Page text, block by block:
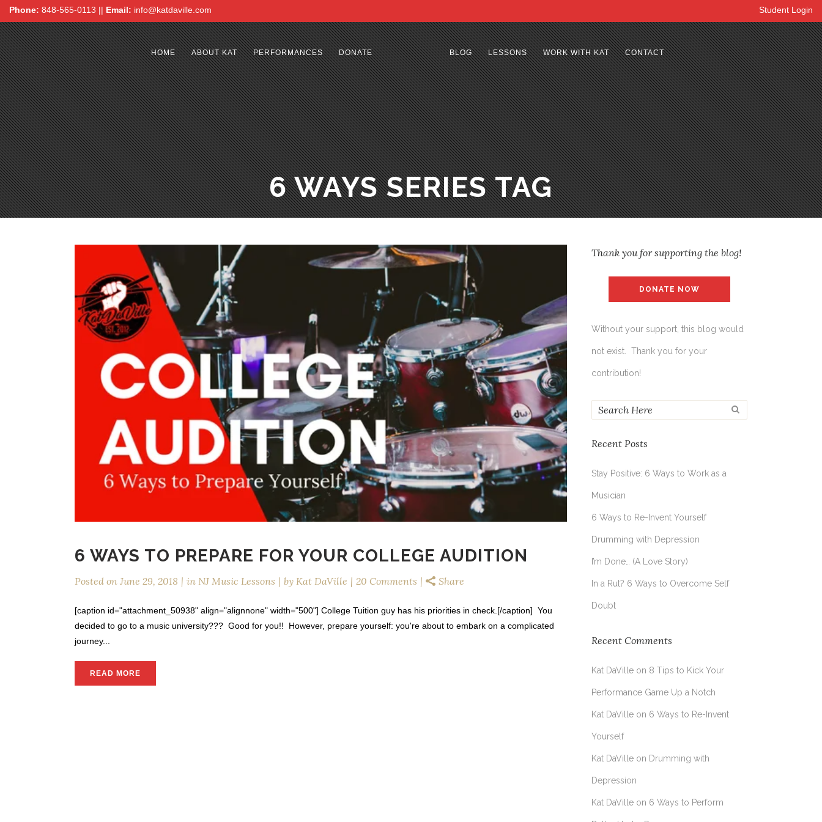
Phone: 848-565-0113 || Email: info@katdaville.com Student Login
HOME ABOUT KAT PERFORMANCES DONATE BLOG LESSONS WORK WITH KAT CONTACT
6 WAYS SERIES TAG
6 WAYS TO PREPARE FOR YOUR COLLEGE AUDITION
Posted on June 29, 2018 in NJ Music Lessons by Kat DaVille 20 Comments Share
[caption id="attachment_50938" align="alignnone" width="500"] College Tuition guy has his priorities in check.[/caption] You
decided to go to a music university??? Good for you!! However, prepare yourself: you're about to embark on a complicated
journey...
READ MORE
Thank you for supporting the blog!
DONATE NOW
Without your support, this blog would
not exist. Thank you for your
contribution!
Recent Posts
Stay Positive: 6 Ways to Work as a
Musician
6 Ways to Re-Invent Yourself
Drumming with Depression
I’m Done… (A Love Story)
In a Rut? 6 Ways to Overcome Self
Doubt
Recent Comments
Kat DaVille on 8 Tips to Kick Your
Performance Game Up a Notch
Kat DaVille on 6 Ways to Re-Invent
Yourself
Kat DaVille on Drumming with
Depression
Kat DaVille on 6 Ways to Perform